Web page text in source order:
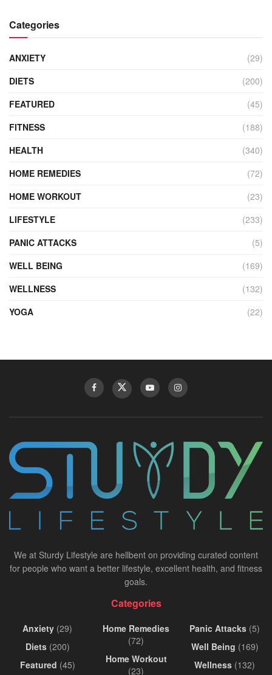
Categories
ANXIETY
(29)
DIETS
(200)
FEATURED
(45)
FITNESS
(188)
HEALTH
(340)
HOME REMEDIES
(72)
HOME WORKOUT
(23)
LIFESTYLE
(233)
PANIC ATTACKS
(5)
WELL BEING
(169)
WELLNESS
(132)
YOGA
(22)
We at Sturdy Lifestyle are hellbent on providing curated content
for people who want a better lifestyle, excellent health, and fitness
goals.
Categories
Anxiety (29)
Diets(200)
Featured (45)
Home Remedies
(72)
Home Workout
(23)
Panic Attacks (5)
Well Being (169)
Wellness (132)